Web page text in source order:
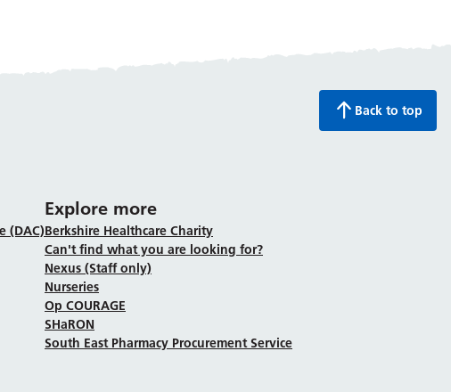
Back to top
(DAC)
Explore more
Berkshire Healthcare Charity
Can't find what you are looking for?
Nexus (Staff only)
Nurseries
Op COURAGE
SHaRON
South East Pharmacy Procurement Service